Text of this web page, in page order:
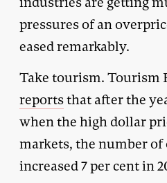
pressures of an
eased remarkably.
Take tourism. Tourism
reportsthat after the
when the high dollar
markets, the number
increased 7 per cent in